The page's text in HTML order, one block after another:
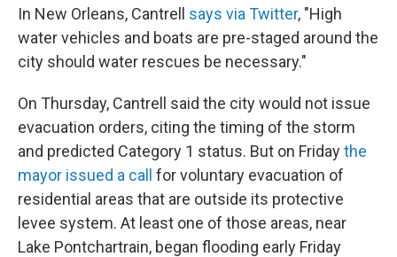
In New Orleans, Cantrell says via Twitter, "High
water vehicles and boats are pre-staged around the
city should water rescues be necessary."
On Thursday, Cantrell said the city would not issue
evacuation orders, citing the timing of the storm
and predicted Category 1 status. But on Fridaythe
mayor issued a call
for voluntary evacuation of
residential areas that are outside its protective
levee system. At least one of those areas, near
Lake Pontchartrain, began flooding early Friday